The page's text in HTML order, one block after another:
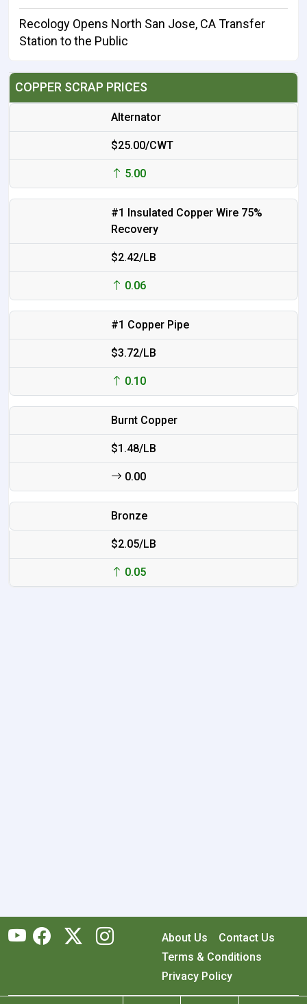
Recology Opens North San Jose, CA Transfer
Station to the Public
COPPER SCRAP PRICES
Alternator
$25.00/CWT
5.00
#1 Insulated Copper Wire 75%
Recovery
$2.42/LB
0.06
#1 Copper Pipe
$3.72/LB
0.10
Burnt Copper
$1.48/LB
0.00
Bronze
$2.05/LB
0.05
About Us
Contact Us
Terms & Conditions
Privacy Policy